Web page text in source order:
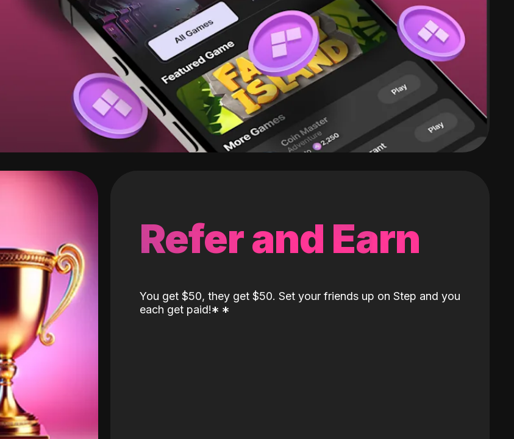
Refer and Earn
You get $50, they get $50. Set your friends up on Step and you
each get paid!* *